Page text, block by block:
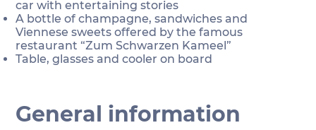
General information
car with entertaining stories
A bottle of champagne, sandwiches and
Viennese sweets offered by the famous
restaurant “Zum Schwarzen Kameel”
Table, glasses and cooler on board